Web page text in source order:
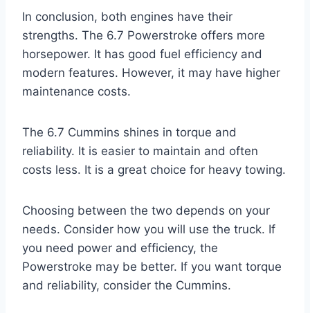
In conclusion, both engines have their
strengths. The 6.7 Powerstroke offers more
horsepower. It has good fuel efficiency and
modern features. However, it may have higher
maintenance costs.
The 6.7 Cummins shines in torque and
reliability. It is easier to maintain and often
costs less. It is a great choice for heavy towing.
Choosing between the two depends on your
needs. Consider how you will use the truck. If
you need power and efficiency, the
Powerstroke may be better. If you want torque
and reliability, consider the Cummins.